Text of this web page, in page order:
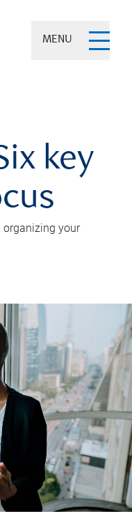
MENU
key
organizing your